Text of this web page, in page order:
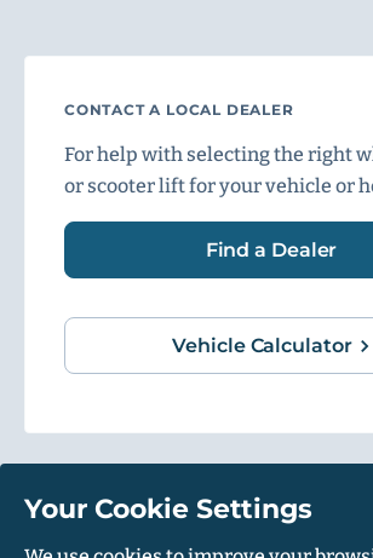
CONTACT A LOCAL DEALER
For help with selecting the right
or scooter lift for your vehicle or
Find a Dealer
Vehicle Calculator
1500 Independence Blvd, Suite 220,
Your Cookie Settings